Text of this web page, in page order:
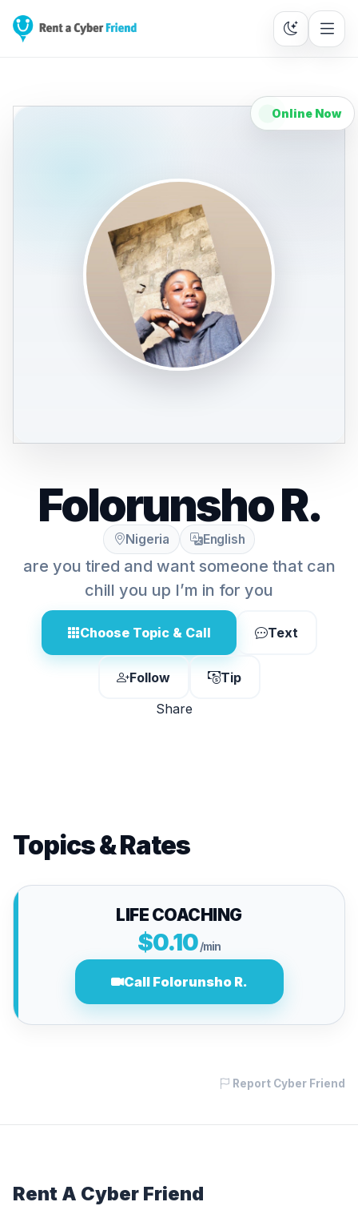
Online Now
Folorunsho R.
Nigeria English
are you tired and want someone that can
chill you up I’m in for you
Choose Topic & Call Text
Follow
Tip
Share
Topics & Rates
LIFE COACHING
$0.10/min
Call Folorunsho R.
Report Cyber Friend
Rent A Cyber Friend